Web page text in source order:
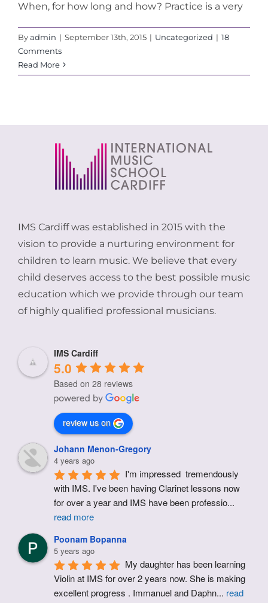
When, for how long and how? Practice is a very
Byadmin | September 13th, 2015 | Uncategorized | 18
Comments
Read More
IMS Cardiff was established in 2015 with the
vision to provide a nurturing environment for
children to learn music. We believe that every
child deserves access to the best possible music
education which we provide through our team
of highly qualified professional musicians.
IMS Cardiff
5.0
Based on 28 reviews
review us on
Johann Menon-Gregory
4 years ago
I'm impressed  tremendously
with IMS. I've been having Clarinet lessons now
for over a year and IMS have been professio...
read more
Poonam Bopanna
5 years ago
My daughter has been learning
Violin at IMS for over 2 years now. She is making
excellent progress . Immanuel and Daphn... read